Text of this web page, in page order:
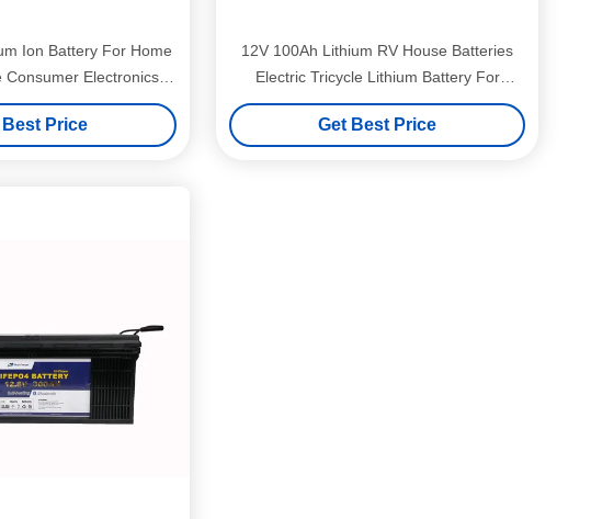
Ion Battery For Home
Consumer Electronics
Battery
Best Price
12V 100Ah Lithium RV House Batteries
Electric Tricycle Lithium Battery For
Camper Van
Get Best Price